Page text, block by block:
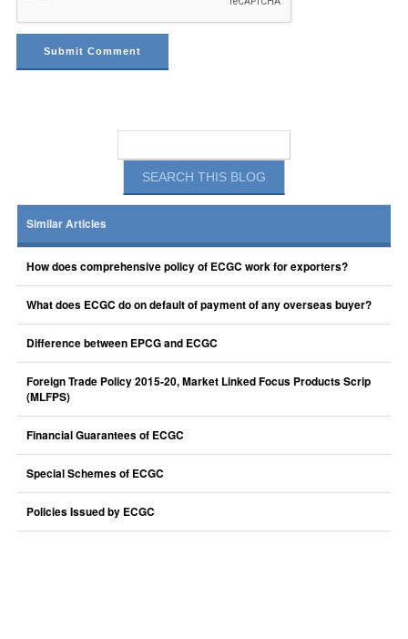
Similar Articles
How does comprehensive policy of ECGC work for exporters?
What does ECGC do on default of payment of any overseas buyer?
Difference between EPCG and ECGC
Foreign Trade Policy 2015-20, Market Linked Focus Products Scrip
(MLFPS)
Financial Guarantees of ECGC
Special Schemes of ECGC
Policies Issued by ECGC